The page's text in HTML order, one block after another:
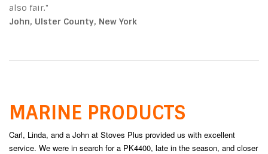
also fair."
John, Ulster County, New York
MARINE PRODUCTS
Carl, Linda, and a John at Stoves Plus provided us with excellent
service. We were in search for a PK4400, late in the season, and closer